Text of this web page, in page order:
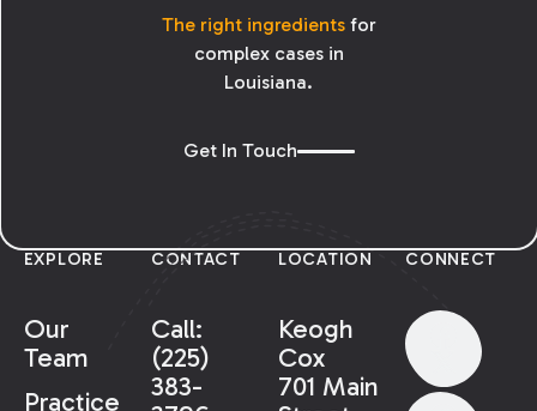
The right ingredientsfor
complex cases in
Louisiana.
Get In Touch
EXPLORE
Our
Team
Practice
CONTACT
Call:
(225)
383-
LOCATION
Keogh
Cox
701 Main
CONNECT